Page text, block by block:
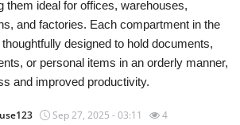
them ideal for offices, warehouses,
and factories. Each compartment in the
designed to hold documents,
or personal items in an orderly manner,
and improved productivity.
Sep 27, 2025 - 03:11 4